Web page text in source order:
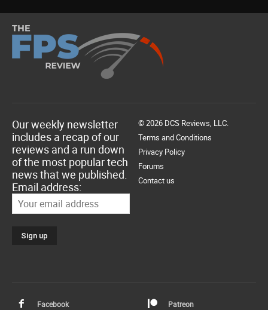
Our weekly newsletter
includes a recap of our
reviews and a run down
of the most popular tech
news that we published.
Email address:
© 2026 DCS Reviews, LLC.
Terms and Conditions
Privacy Policy
Forums
Contact us
Facebook Patreon